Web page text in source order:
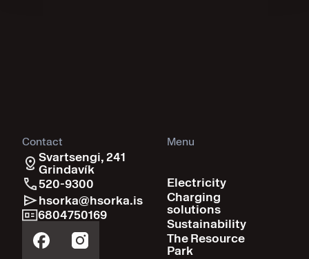
Contact
Svartsengi, 241
Grindavík
520-9300
hsorka@hsorka.is
6804750169
Menu
Electricity
Charging
solutions
Sustainability
The Resource
Park